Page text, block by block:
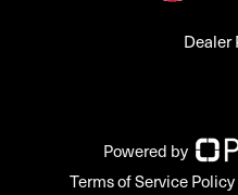
Dealer
Powered by
Terms of Service Policy